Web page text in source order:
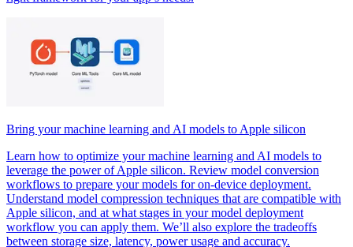
Bring your machine learning and AI models to Apple silicon
Learn how to optimize your machine learning and AI models to
leverage the power of Apple silicon. Review model conversion
workflows to prepare your models for on-device deployment.
Understand model compression techniques that are compatible with
Apple silicon, and at what stages in your model deployment
workflow you can apply them. We’ll also explore the tradeoffs
between storage size, latency, power usage and accuracy.